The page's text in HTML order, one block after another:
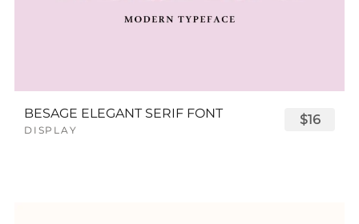
BESAGE ELEGANT SERIF FONT
DISPLAY
$16